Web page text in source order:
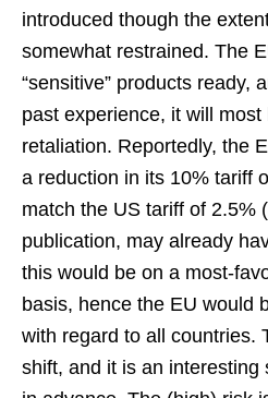
introduced though the
somewhat restrained. The
“sensitive” products ready,
past experience, it will
retaliation. Reportedly, the
a reduction in its 10% tariff
match the US tariff of 2.5%
publication, may already
this would be on a most-
basis, hence the EU would
with regard to all countries.
shift, and it is an interesting